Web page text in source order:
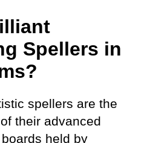
Spellers in
spellers are the
their advanced
held by